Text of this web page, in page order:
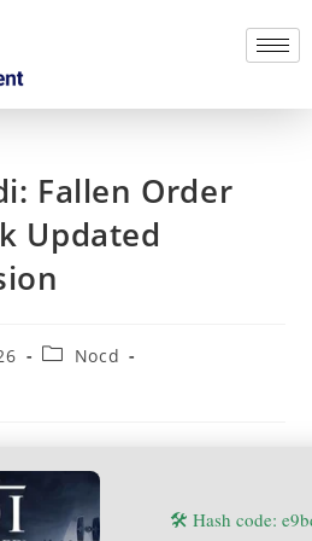
Fallen Order
Updated
Nocd
🛠 Hash code: